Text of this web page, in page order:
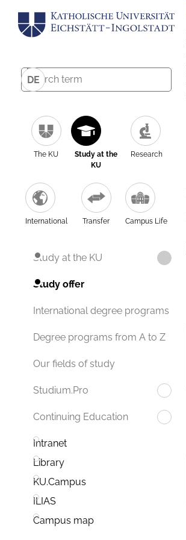
DE
The KU
Study at the
KU
Research
International Transfer Campus Life
Study at the KU
Study offer
International degree programs
Degree programs from A to Z
Our fields of study
Studium.Pro
Continuing Education
Intranet
Library
KU.Campus
ILIAS
Campus map